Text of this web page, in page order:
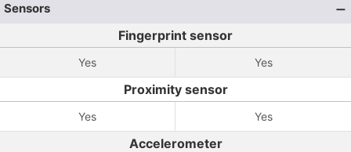
Sensors
Fingerprint sensor
Yes Yes
Proximity sensor
Yes Yes
Accelerometer